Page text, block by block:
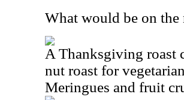
What would be on the
A Thanksgiving roast
nut roast for
Meringues and fruit